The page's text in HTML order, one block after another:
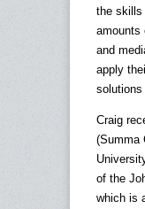
the skills
amounts
and
apply
solutions
Craig
(Summa
of the
which is